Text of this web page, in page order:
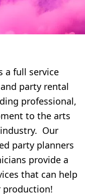
a full service
party rental
professional,
to the arts
Our
party planners
provide a
that can help
production!